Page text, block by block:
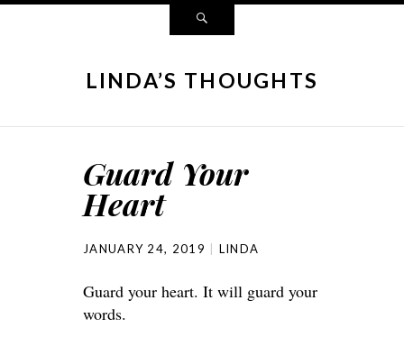
LINDA’S THOUGHTS
Guard Your
Heart
JANUARY 24, 2019 LINDA
Guard your heart. It will guard your
words.